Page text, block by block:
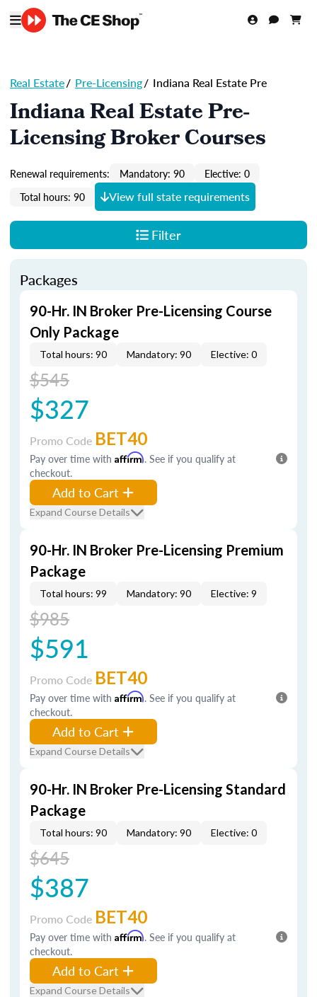
Real Estate/ Pre-Licensing/ Indiana Real Estate Pre
Indiana Real Estate Pre-
Licensing Broker Courses
Renewal requirements: Mandatory: 90
Elective: 0
Total hours: 90
View full state requirements
Filter
Packages
90-Hr. IN Broker Pre-Licensing Course
Only Package
Total hours: 90 Mandatory: 90 Elective: 0
$545
$327
Promo Code BET40
Pay over time with Affirm. See if you qualify at
checkout.
Add to Cart
Expand Course Details
90-Hr. IN Broker Pre-Licensing Premium
Package
Total hours: 99 Mandatory: 90 Elective: 9
$985
$591
Promo Code BET40
Pay over time with Affirm. See if you qualify at
checkout.
Add to Cart
Expand Course Details
90-Hr. IN Broker Pre-Licensing Standard
Package
Total hours: 90 Mandatory: 90 Elective: 0
$645
$387
Promo Code BET40
Pay over time with Affirm. See if you qualify at
checkout.
Add to Cart
Expand Course Details